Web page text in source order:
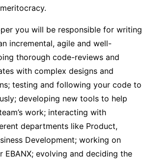
you will be responsible for writing
incremental, agile and well-
thorough code-reviews and
with complex designs and
testing and following your code to
developing new tools to help
work; interacting with
departments like Product,
Development; working on
evolving and deciding the